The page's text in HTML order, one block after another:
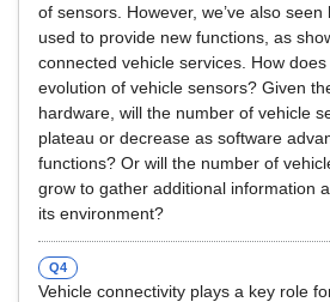
of sensors. However, we’ve also
used to provide new functions, as
connected vehicle services. How
evolution of vehicle sensors? Given
hardware, will the number of vehicle
plateau or decrease as software
functions? Or will the number of
grow to gather additional information
its environment?
Q4
Vehicle connectivity plays a key role